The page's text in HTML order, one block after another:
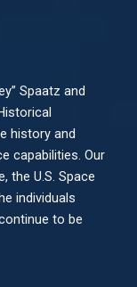
Spaatz and
history and
capabilities. Our
the U.S. Space
individuals
to be